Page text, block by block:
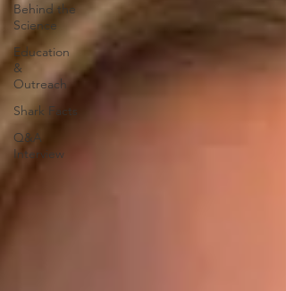
Behind the
Science
Education
&
Outreach
Shark Facts
Q&A
Interview